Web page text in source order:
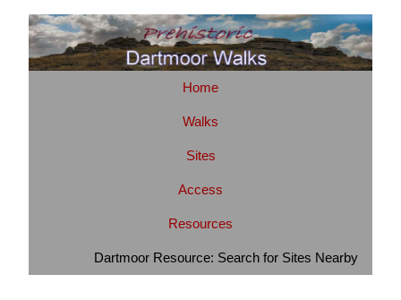
Home
Walks
Sites
Access
Resources
Dartmoor Resource: Search for Sites Nearby